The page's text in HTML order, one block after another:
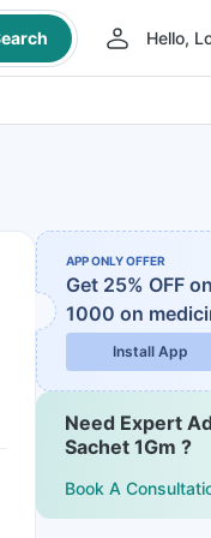
Hello,
APP ONLY OFFER
Get 25% OFF
1000 on
Install App
Need Expert
Sachet 1Gm ?
Book A